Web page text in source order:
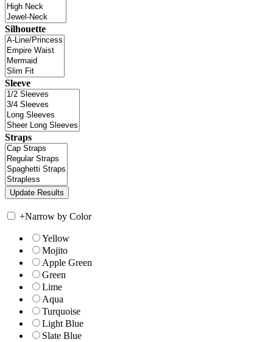
Silhouette
Sleeve
Straps
+Narrow by Color
Yellow
Mojito
Apple Green
Green
Lime
Aqua
Turquoise
Light Blue
Slate Blue